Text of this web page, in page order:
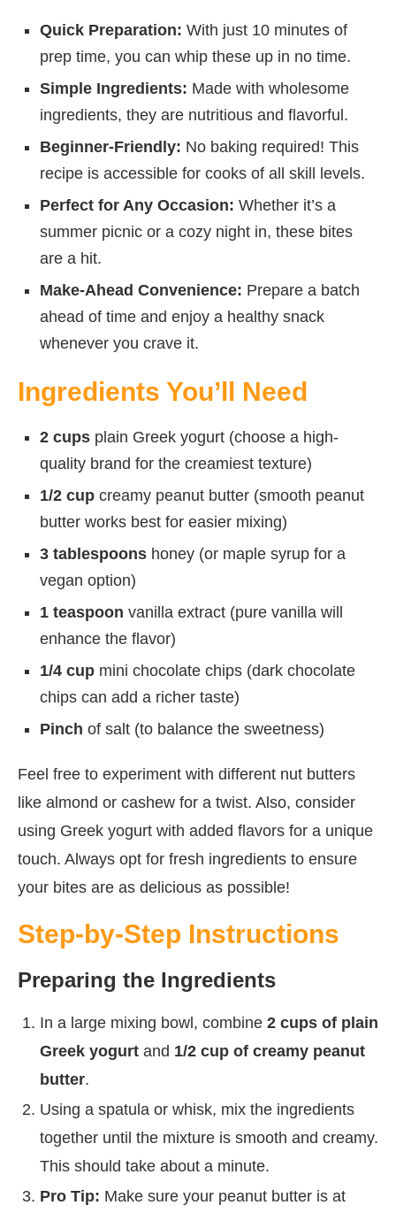
Quick Preparation: With just 10 minutes of
prep time, you can whip these up in no time.
Simple Ingredients: Made with wholesome
ingredients, they are nutritious and flavorful.
Beginner-Friendly: No baking required! This
recipe is accessible for cooks of all skill levels.
Perfect for Any Occasion: Whether it’s a
summer picnic or a cozy night in, these bites
are a hit.
Make-Ahead Convenience: Prepare a batch
ahead of time and enjoy a healthy snack
whenever you crave it.
Ingredients You’ll Need
2 cups plain Greek yogurt (choose a high-
quality brand for the creamiest texture)
1/2 cup creamy peanut butter (smooth peanut
butter works best for easier mixing)
3 tablespoons honey (or maple syrup for a
vegan option)
1 teaspoon vanilla extract (pure vanilla will
enhance the flavor)
1/4 cup mini chocolate chips (dark chocolate
chips can add a richer taste)
Pinch of salt (to balance the sweetness)
Feel free to experiment with different nut butters
like almond or cashew for a twist. Also, consider
using Greek yogurt with added flavors for a unique
touch. Always opt for fresh ingredients to ensure
your bites are as delicious as possible!
Step-by-Step Instructions
Preparing the Ingredients
In a large mixing bowl, combine 2 cups of plain
Greek yogurt and 1/2 cup of creamy peanut
butter.
Using a spatula or whisk, mix the ingredients
together until the mixture is smooth and creamy.
This should take about a minute.
Pro Tip: Make sure your peanut butter is at